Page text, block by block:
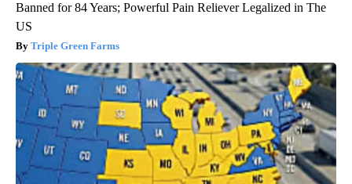
Banned for 84 Years; Powerful Pain Reliever Legalized in The
US
Triple Green Farms